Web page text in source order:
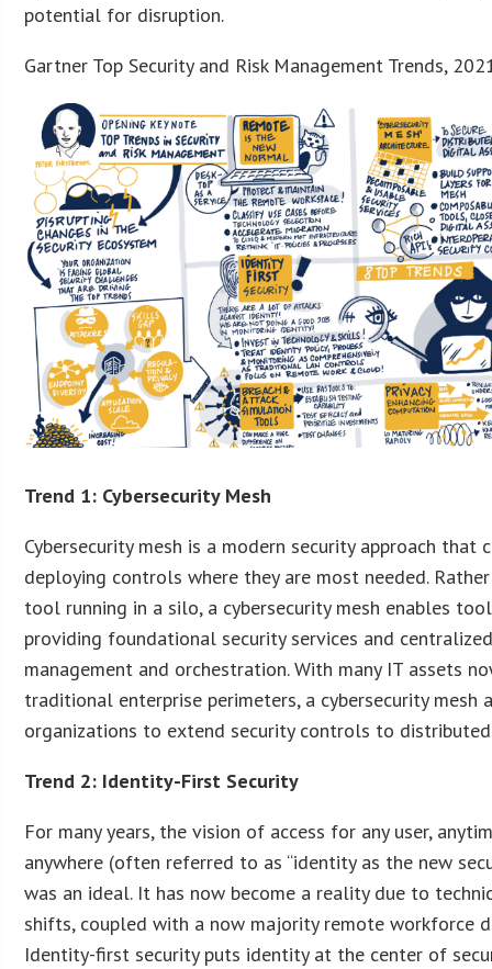
potential for disruption.
Gartner Top Security and Risk Management Trends,
Trend 1: Cybersecurity Mesh
Cybersecurity mesh is a modern security approach that
deploying controls where they are most needed.
tool running in a silo, a cybersecurity mesh enables
providing foundational security services and
management and orchestration. With many IT assets
traditional enterprise perimeters, a cybersecurity mesh
organizations to extend security controls to
Trend 2: Identity-First Security
For many years, the vision of access for any user,
anywhere (often referred to as “identity as the new
was an ideal. It has now become a reality due to
shifts, coupled with a now majority remote workforce
Identity-first security puts identity at the center of